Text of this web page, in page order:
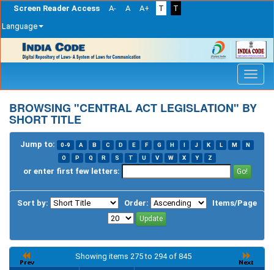
Screen Reader Access A- A A+ T
T
Language
navigation
BROWSING "CENTRAL ACT LEGISLATION" BY
SHORT TITLE
Jump to: 0-9 A B C D E F G H I J K L M
N
O
P Q R S T U V W X Y Z
or enter first few letters:
Sort by: Order: Items/Page
Showing items 275 to 294 of 845